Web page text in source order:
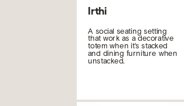
Irthi
A social seating setting
that work as a decorative
totem when it's stacked
and dining furniture when
unstacked.